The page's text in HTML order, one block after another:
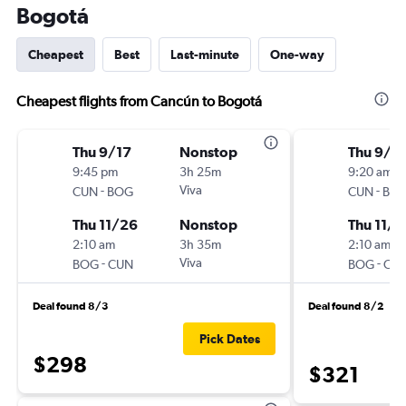
Bogotá
Cheapest Best Last-minute One-way
Cheapest flights from Cancún to Bogotá
Thu 9/17
9:45 pm
CUN- BOG
Nonstop
3h 25m
Viva
Thu 11/26
2:10 am
BOG-CUN
Nonstop
3h 35m
Viva
Deal found 8/3
$298
Pick Dates
Thu 9/17
9:20 am
CUN-
Thu 11/
2:10 am
BOG-
Deal found 8/2
$321